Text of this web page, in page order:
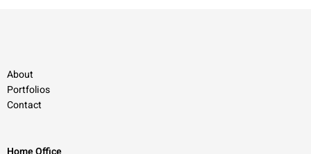
About
Portfolios
Contact